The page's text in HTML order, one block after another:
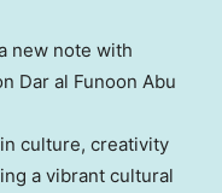
new note with
Dar al Funoon Abu
culture, creativity
a vibrant cultural